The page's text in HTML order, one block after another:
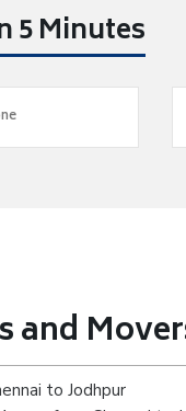
5 Minutes
and
to Jodhpur